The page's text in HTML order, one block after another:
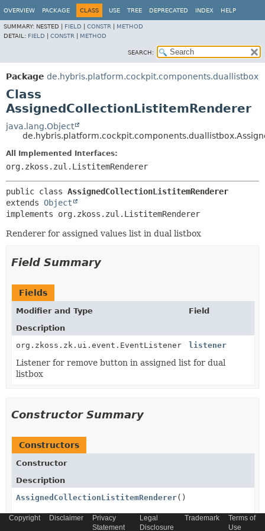
OVERVIEW PACKAGE CLASS USE TREE DEPRECATED INDEX HELP
SUMMARY: NESTED | FIELD CONSTR
METHOD
DETAIL: FIELD CONSTR METHOD
SEARCH:
Package de.hybris.platform.cockpit.components.duallistbox
Class
AssignedCollectionListitemRenderer
java.lang.Object
All Implemented Interfaces:
org.zkoss.zul.ListitemRenderer
public class AssignedCollectionListitemRenderer
extends Object
implements org.zkoss.zul.ListitemRenderer
Renderer for assigned values list in dual listbox
Field Summary
Fields
Modifier and Type
Field
Description
org.zkoss.zk.ui.event.EventListener
listener
Listener for remove button in assigned list for dual
listbox
Constructor Summary
Constructors
Constructor
Description
AssignedCollectionListitemRenderer()
Copyright Disclaimer
Privacy
Statement
Legal
Disclosure
Trademark
Terms of
Use